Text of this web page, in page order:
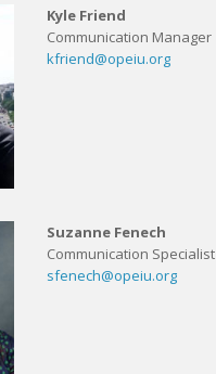
Kyle Friend
Communication Manager
kfriend@opeiu.org
Suzanne Fenech
Communication Specialist
sfenech@opeiu.org